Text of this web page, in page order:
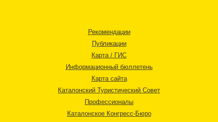
Рекомендации
Публикации
Карта / ГИС
Информационный бюллетень
Карта сайта
Каталонский Туристический Совет
Профессионалы
Каталонское Конгресс-Бюро